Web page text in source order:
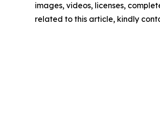
images, videos, licenses,
related to this article, kindly